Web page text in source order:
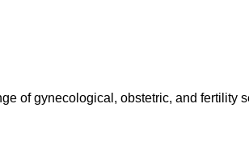
of gynecological, obstetric, and fertility